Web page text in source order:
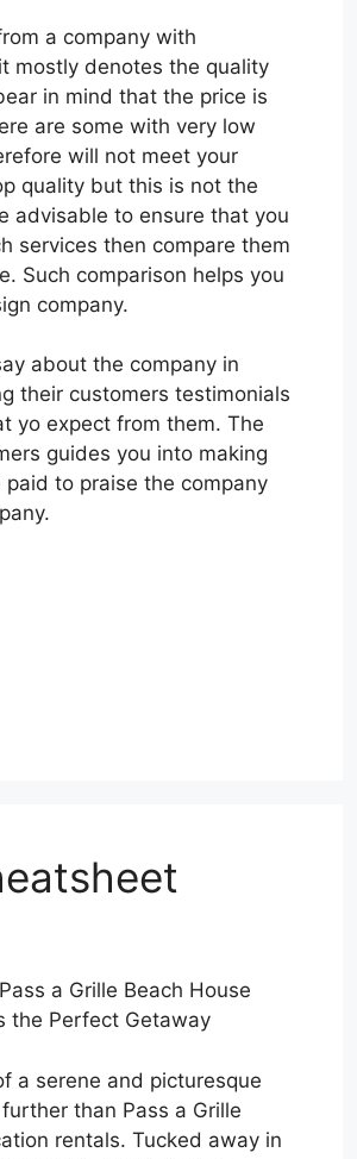
a company with
mostly denotes the quality
in mind that the price is
are some with very low
will not meet your
quality but this is not the
advisable to ensure that you
services then compare them
Such comparison helps you
company.
about the company in
their customers testimonials
yo expect from them. The
guides you into making
to praise the company
a Grille Beach House
the Perfect Getaway
a serene and picturesque
than Pass a Grille
rentals. Tucked away in